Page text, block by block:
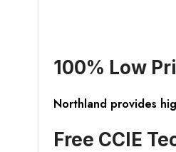
100% Low
Northland provides
Free CCIE